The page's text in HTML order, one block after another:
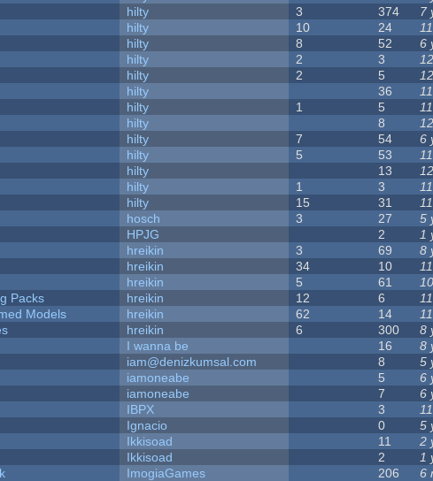
hilty 3 374 7
hilty 10 24
hilty 8 52 6
hilty 2 3
hilty 2 5
hilty 36
hilty 1 5
hilty 8
hilty 7 54 6
hilty 5 53
hilty 13
hilty 1 3
hilty 15 31
hosch 3 27 5
HPJG 2 1
hreikin 3 69 8
hreikin 34 10
hreikin 5 61
Packs
hreikin 12 6
Models
hreikin 62 14
hreikin 6 300 8
I wanna be 16 8
iam@denizkumsal.com 8 5
iamoneabe 5 6
iamoneabe 7 6
IBPX 3
Ignacio 0 5
Ikkisoad 11 2
Ikkisoad 2 1
ImogiaGames 206 6